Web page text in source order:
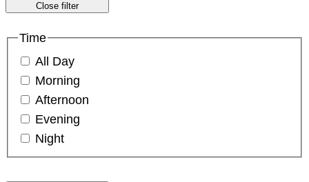
Close filter
Time
All Day
Morning
Afternoon
Evening
Night